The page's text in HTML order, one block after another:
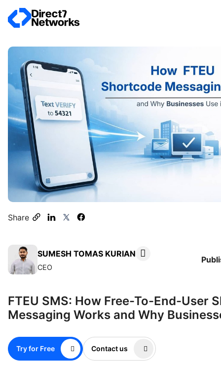
Share
SUMESH TOMAS KURIAN
CEO
FTEU SMS: How Free-To-End-User
Messaging Works and Why
Try for Free Contact us